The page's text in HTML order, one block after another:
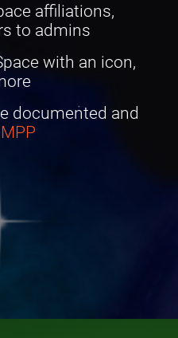
affiliations,
to admins
with an icon,
documented and